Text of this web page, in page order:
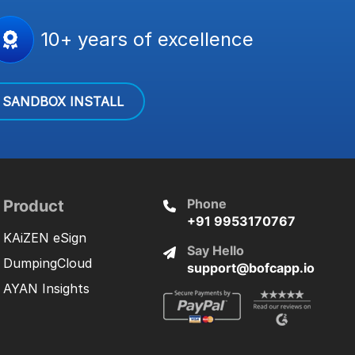
10+ years of excellence
SANDBOX INSTALL
Product
KAiZEN eSign
DumpingCloud
AYAN Insights
Phone
+91 9953170767
Say Hello
support@bofcapp.io